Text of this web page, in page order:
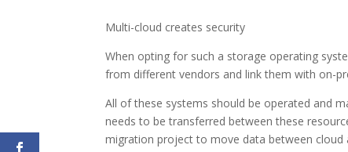
Multi-cloud creates security
When opting for such a storage operating
from different vendors and link them with on-
All of these systems should be operated and
needs to be transferred between these
migration project to move data between cloud